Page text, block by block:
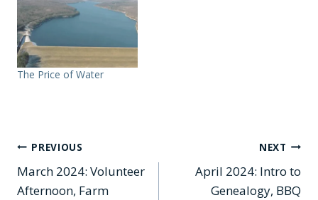
afternoon! Our next
virtual program will be on
Sunday, March 3 at 2
p.m.. Heidi Haynes,
Deputy Director of
Outreach, NYC…
The Price of Water
Post
navigation
PREVIOUS
March 2024: Volunteer
Afternoon, Farm
NEXT
April 2024: Intro to
Genealogy, BBQ